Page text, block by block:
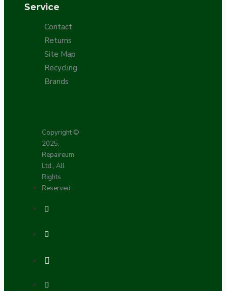
Service
Contact
Returns
Site Map
Recycling
Brands
Copyright ©
2025,
Repaireum
Ltd., All
Rights
Reserved